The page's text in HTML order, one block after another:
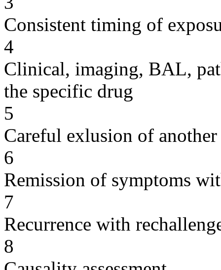
Consistent timing of
4
Clinical, imaging, BAL,
the specific drug
5
Careful exlusion of another
6
Remission of symptoms
7
Recurrence with
8